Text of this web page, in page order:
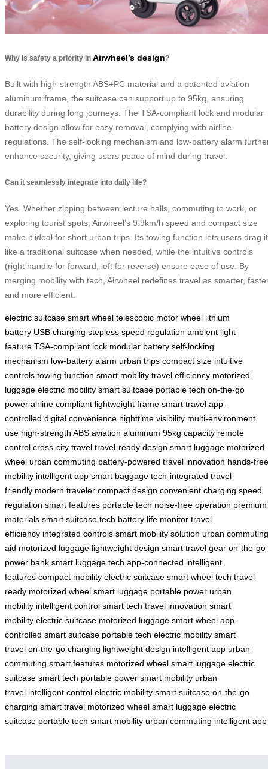
Why is safety a priority in Airwheel’s design?
Built with high-strength ABS+PC material and a patented aviation
aluminum frame, the suitcase can support up to 95kg, ensuring
durability during long journeys. The TSA-compliant lock and modular
battery design allow for easy removal, complying with airline
regulations. The self-locking mechanism and low-battery alarm
enhance security, giving users peace of mind during travel.
Can it seamlessly integrate into daily life?
Yes. Whether zipping between lecture halls, commuting to work, or
exploring tourist spots, Airwheel’s 9.9km/h speed and compact size
make it ideal for short urban trips. Its towing function lets users drag it
like a traditional suitcase when needed, while the intuitive controls
(right handle for forward, left for reverse) ensure ease of use. By
merging mobility with tech, Airwheel redefines travel as smarter,
and more efficient.
electric suitcase smart wheel telescopic motor wheel lithium
battery USB charging stepless speed regulation ambient light
feature TSA-compliant lock modular battery self-locking
mechanism low-battery alarm urban trips compact size intuitive
controls towing function smart mobility travel efficiency motorized
luggage electric mobility smart suitcase portable tech on-the-go
power airline compliant lightweight frame smart travel app-
controlled digital convenience nighttime visibility multi-environment
use high-strength ABS aviation aluminum 95kg capacity remote
control cross-city travel travel-ready design smart luggage motorized
wheel urban commuting battery-powered travel innovation hands-free
mobility intelligent app smart baggage tech-integrated travel-
friendly modern traveler compact design convenient charging speed
regulation smart features portable tech noise-free operation premium
materials smart suitcase tech battery life monitor travel
efficiency integrated controls smart mobility solution urban commuting
aid motorized luggage lightweight design smart travel gear on-the-go
power bank smart luggage tech app-connected intelligent
features compact mobility electric suitcase smart wheel tech travel-
ready motorized wheel smart luggage portable power urban
mobility intelligent control smart tech travel innovation smart
mobility electric suitcase motorized luggage smart wheel app-
controlled smart suitcase portable tech electric mobility smart
travel on-the-go charging lightweight design intelligent app urban
commuting smart features motorized wheel smart luggage electric
suitcase smart tech portable power smart mobility urban
travel intelligent control electric mobility smart suitcase on-the-go
charging smart travel motorized wheel smart luggage electric
suitcase portable tech smart mobility urban commuting intelligent app